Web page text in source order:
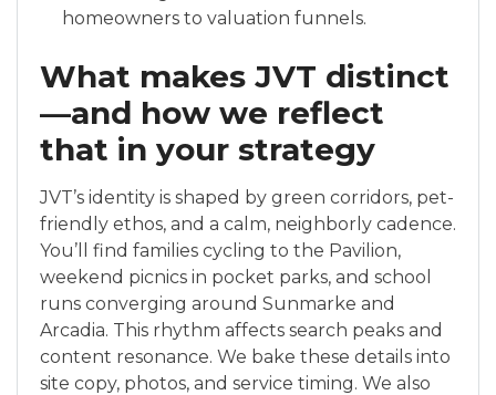
homeowners to valuation funnels.
What makes JVT distinct
—and how we reflect
that in your strategy
JVT’s identity is shaped by green corridors, pet-
friendly ethos, and a calm, neighborly cadence.
You’ll find families cycling to the Pavilion,
weekend picnics in pocket parks, and school
runs converging around Sunmarke and
Arcadia. This rhythm affects search peaks and
content resonance. We bake these details into
site copy, photos, and service timing. We also